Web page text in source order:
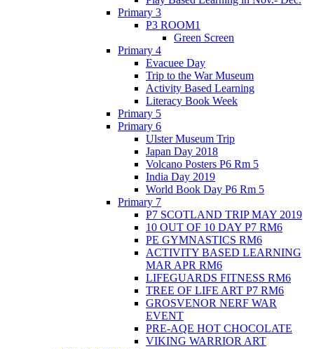
Primary 3
P3 ROOM1
Green Screen
Primary 4
Evacuee Day
Trip to the War Museum
Activity Based Learning
Literacy Book Week
Primary 5
Primary 6
Ulster Museum Trip
Japan Day 2018
Volcano Posters P6 Rm 5
India Day 2019
World Book Day P6 Rm 5
Primary 7
P7 SCOTLAND TRIP MAY 2019
10 OUT OF 10 DAY P7 RM6
PE GYMNASTICS RM6
ACTIVITY BASED LEARNING
MAR APR RM6
LIFEGUARDS FITNESS RM6
TREE OF LIFE ART P7 RM6
GROSVENOR NERF WAR
EVENT
PRE-AQE HOT CHOCOLATE
VIKING WARRIOR ART